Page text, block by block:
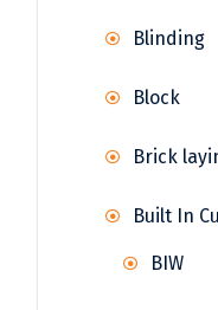
Blinding
Block
Brick
Built In
BIW